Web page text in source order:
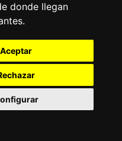
donde llegan
Aceptar
TVL
+
TUD
00:03:28
RBH